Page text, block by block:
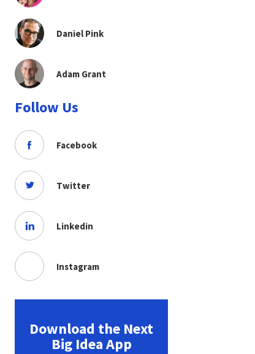
Daniel Pink
Adam Grant
Follow Us
Facebook
Twitter
Linkedin
Instagram
Download the Next
Big Idea App